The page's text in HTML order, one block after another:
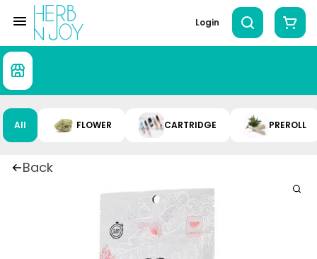
Login
All FLOWER CARTRIDGE PREROLL
Back